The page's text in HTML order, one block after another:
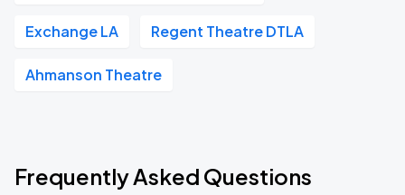
Exchange LA Regent Theatre DTLA
Ahmanson Theatre
Frequently Asked Questions